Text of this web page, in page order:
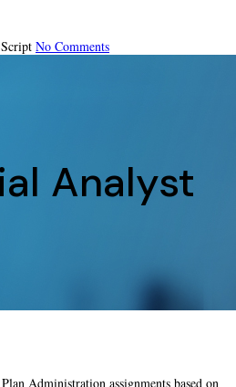
Script No Comments
Analyst
Administration assignments based on